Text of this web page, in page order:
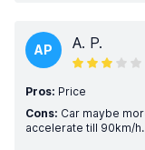
AP A. P.
Pros: Price
Cons: Car maybe
accelerate till 90km/h.